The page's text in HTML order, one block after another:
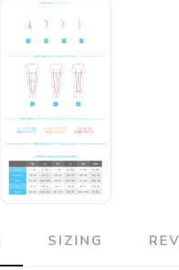
SIZING